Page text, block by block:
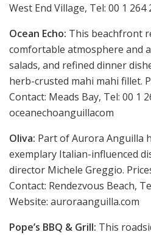
West End Village, Tel: 00 1 264
Ocean Echo: This beachfront
comfortable atmosphere and
salads, and refined dinner
herb-crusted mahi mahi fillet.
Contact: Meads Bay, Tel: 00 1
oceanechoanguillacom
Oliva: Part of Aurora Anguilla
exemplary Italian-influenced
director Michele Greggio.
Contact: Rendezvous Beach,
Website: auroraanguilla.com
Pope’s BBQ & Grill: This